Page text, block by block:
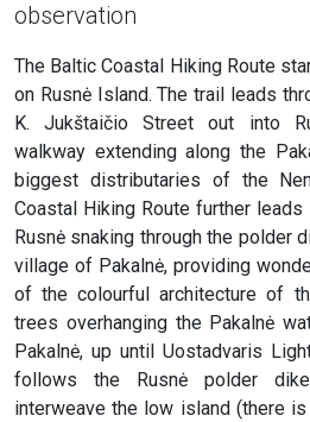
observation
The Baltic Coastal Hiking Route
on Rusnė Island. The trail leads
K. Jukštaičio Street out into
walkway extending along the
biggest distributaries of the
Coastal Hiking Route further
Rusnė snaking through the polder
village of Pakalnė, providing
of the colourful architecture of
trees overhanging the Pakalnė
Pakalnė, up until Uostadvaris
follows the Rusnė polder
interweave the low island (there